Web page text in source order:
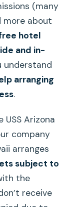
(many
more about
hotel
and in-
understand
arranging
.
Arizona
company
arranges
subject to
the
receive